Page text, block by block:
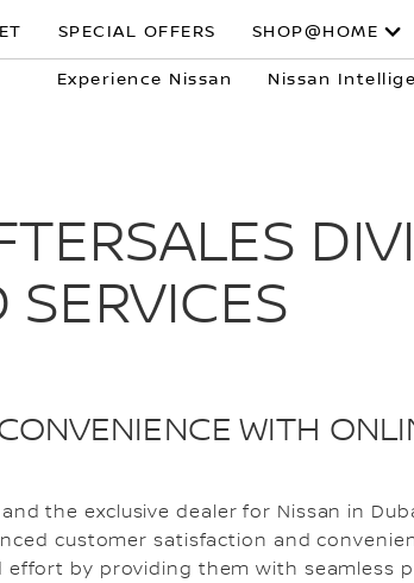
SPECIAL OFFERS SHOP@HOME
Experience Nissan Nissan
WITH
the exclusive dealer for Nissan in
customer satisfaction and
by providing them with seamless